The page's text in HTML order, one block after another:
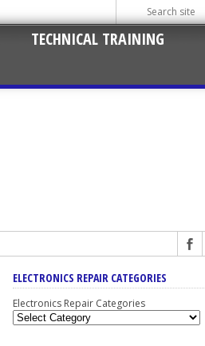
TECHNICAL TRAINING
ELECTRONICS REPAIR CATEGORIES
Electronics Repair Categories